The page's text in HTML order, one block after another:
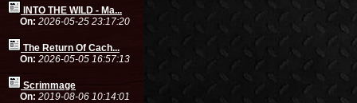
INTO THE WILD - Ma...
On: 2026-05-25 23:17:20
The Return Of Cach...
On: 2026-05-05 16:57:13
Scrimmage
On: 2019-08-06 10:14:01